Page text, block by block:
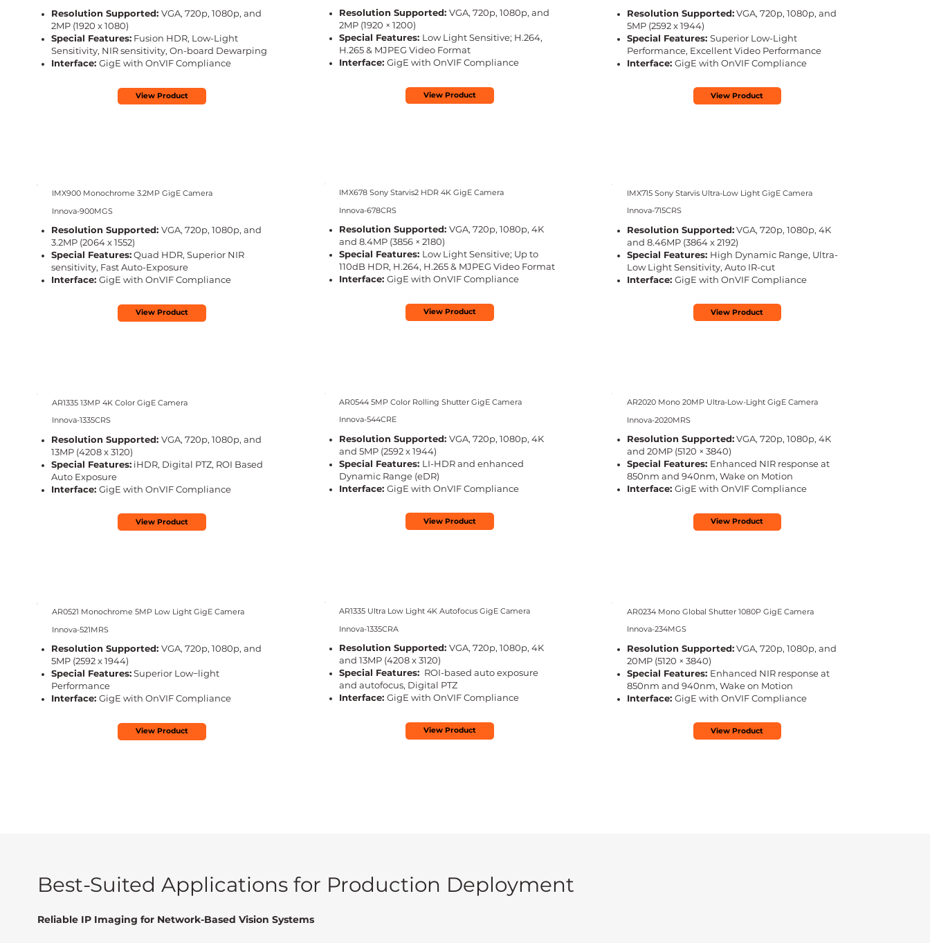
Resolution Supported:VGA, 720p, 1080p, and
2MP (1920 x 1080)
Special Features: Fusion HDR, Low-Light
Sensitivity, NIR sensitivity, On-board Dewarping
Interface:GigE with OnVIF Compliance
View Product
Resolution Supported: VGA, 720p, 1080p, and
2MP (1920 × 1200)
Special Features: Low Light Sensitive; H.264,
H.265 & MJPEG Video Format
Interface: GigE with OnVIF Compliance
View Product
Resolution Supported:VGA, 720p, 1080p, and
5MP (2592 x 1944)
Special Features: Superior Low-Light
Performance, Excellent Video Performance
Interface: GigE with OnVIF Compliance
View Product
IMX900 Monochrome 3.2MP GigE Camera
Innova-900MGS
Resolution Supported:VGA, 720p, 1080p, and
3.2MP (2064 x 1552)
Special Features:Quad HDR, Superior NIR
sensitivity, Fast Auto-Exposure
Interface:GigE with OnVIF Compliance
View Product
IMX678 Sony Starvis2 HDR 4K GigE Camera
Innova-678CRS
Resolution Supported: VGA, 720p, 1080p, 4K
and 8.4MP (3856 × 2180)
Special Features: Low Light Sensitive; Up to
110dB HDR, H.264, H.265 & MJPEG Video Format
Interface: GigE with OnVIF Compliance
View Product
IMX715 Sony Starvis Ultra-Low Light GigE Camera
Innova-715CRS
Resolution Supported:VGA, 720p, 1080p, 4K
and 8.46MP (3864 x 2192)
Special Features: High Dynamic Range, Ultra-
Low Light Sensitivity, Auto IR-cut
Interface: GigE with OnVIF Compliance
View Product
AR1335 13MP 4K Color GigE Camera
Innova-1335CRS
Resolution Supported: VGA, 720p, 1080p, and
13MP (4208 x 3120)
Special Features:iHDR, Digital PTZ, ROI Based
Auto Exposure
Interface: GigE with OnVIF Compliance
View Product
AR0544 5MP Color Rolling Shutter GigE Camera
Innova-544CRE
Resolution Supported: VGA, 720p, 1080p, 4K
and 5MP (2592 x 1944)
Special Features: LI-HDR and enhanced
Dynamic Range (eDR)
Interface: GigE with OnVIF Compliance
View Product
AR2020 Mono 20MP Ultra-Low-Light GigE Camera
Innova-2020MRS
Resolution Supported:VGA, 720p, 1080p, 4K
and 20MP (5120 × 3840)
Special Features: Enhanced NIR response at
850nm and 940nm, Wake on Motion
Interface: GigE with OnVIF Compliance
View Product
AR0521 Monochrome 5MP Low Light GigE Camera
Innova-521MRS
Resolution Supported: VGA, 720p, 1080p, and
5MP (2592 x 1944)
Special Features:Superior Low−light
Performance
Interface: GigE with OnVIF Compliance
View Product
AR1335 Ultra Low Light 4K Autofocus GigE Camera
Innova-1335CRA
Resolution Supported: VGA, 720p, 1080p, 4K
and 13MP (4208 x 3120)
Special Features: ROI-based auto exposure
and autofocus, Digital PTZ
Interface: GigE with OnVIF Compliance
View Product
AR0234 Mono Global Shutter 1080P GigE Camera
Innova-234MGS
Resolution Supported:VGA, 720p, 1080p, and
20MP (5120 × 3840)
Special Features: Enhanced NIR response at
850nm and 940nm, Wake on Motion
Interface: GigE with OnVIF Compliance
View Product
Best-Suited Applications for Production Deployment
Reliable IP Imaging for Network-Based Vision Systems